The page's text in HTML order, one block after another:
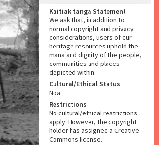
Kaitiakitanga Statement
We ask that, in addition to
normal copyright and privacy
considerations, users of our
heritage resources uphold the
mana and dignity of the people,
communities and places
depicted within.
Cultural/Ethical Status
Noa
Restrictions
No cultural/ethical restrictions
apply. However, the copyright
holder has assigned a Creative
Commons license.